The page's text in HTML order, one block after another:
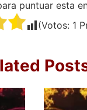
puntuar esta
(Votos: 1